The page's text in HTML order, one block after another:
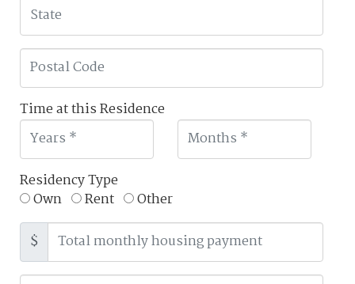
Time at this Residence
Residency Type
Own
Rent
Other
$